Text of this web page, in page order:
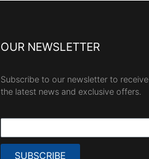
OUR NEWSLETTER
Subscribe to our newsletter to receive
the latest news and exclusive offers.
SUBSCRIBE